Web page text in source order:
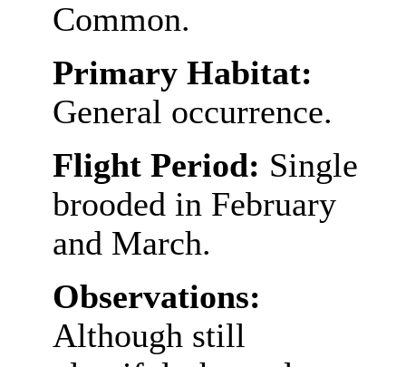
Common.
Primary Habitat:
General occurrence.
Flight Period: Single
brooded in February
and March.
Observations:
Although still